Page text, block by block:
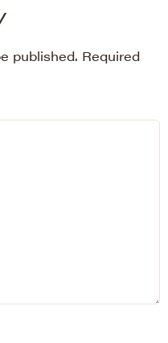
published. Required